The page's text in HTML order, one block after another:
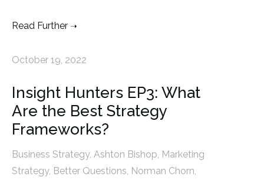
Read Further
October 19, 2022
Insight Hunters EP3: What
Are the Best Strategy
Frameworks?
Business Strategy, Ashton Bishop Marketing
Strategy, Better Questions Norman Chorn